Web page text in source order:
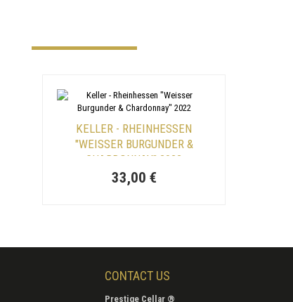
KELLER - RHEINHESSEN
"WEISSER BURGUNDER &
CHARDONNAY" 2022
33,00 €
CONTACT US
Prestige Cellar ®